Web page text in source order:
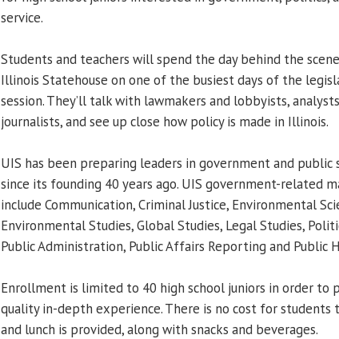
service.
Students and teachers will spend the day behind the
Illinois Statehouse on one of the busiest days of the
session. They’ll talk with lawmakers and lobbyists,
journalists, and see up close how policy is made in Illinois.
UIS has been preparing leaders in government and public
since its founding 40 years ago. UIS government-related
include Communication, Criminal Justice, Environmental
Environmental Studies, Global Studies, Legal Studies,
Public Administration, Public Affairs Reporting and Public
Enrollment is limited to 40 high school juniors in order to
quality in-depth experience. There is no cost for students
and lunch is provided, along with snacks and beverages.